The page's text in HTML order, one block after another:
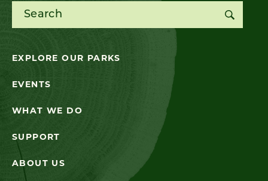
Search for:
EXPLORE OUR PARKS
EVENTS
WHAT WE DO
SUPPORT
ABOUT US